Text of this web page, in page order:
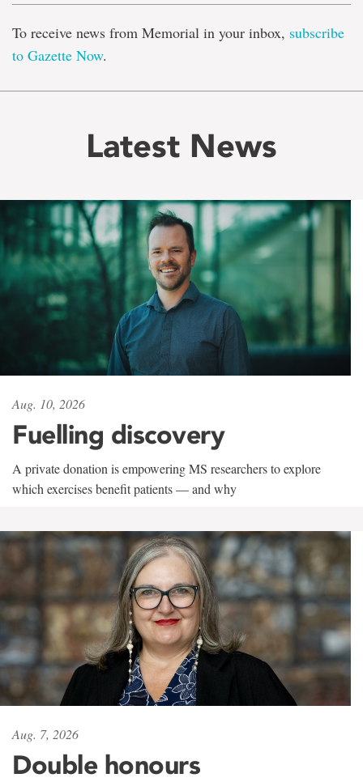
To receive news from Memorial in your inbox, subscribe
to Gazette Now.
Latest News
Aug. 10, 2026
Fuelling discovery
A private donation is empowering MS researchers to explore
which exercises benefit patients — and why
Aug. 7, 2026
Double honours